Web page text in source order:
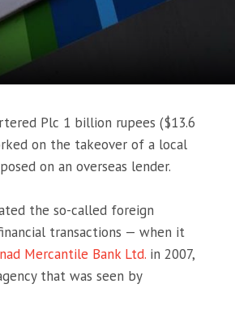
Plc 1 billion rupees ($13.6
on the takeover of a local
on an overseas lender.
the so-called foreign
transactions — when it
Mercantile Bank Ltd. in 2007,
that was seen by